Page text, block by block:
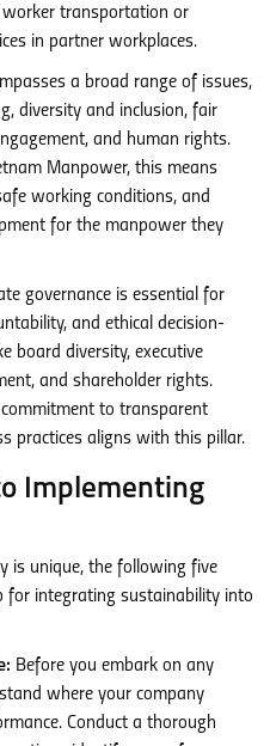
transportation or
in partner workplaces.
a broad range of issues,
diversity and inclusion, fair
and human rights.
Manpower, this means
working conditions, and
for the manpower they
governance is essential for
and ethical decision-
board diversity, executive
and shareholder rights.
to transparent
practices aligns with this pillar.
Implementing
is unique, the following five
for integrating sustainability into
Before you embark on any
where your company
Conduct a thorough